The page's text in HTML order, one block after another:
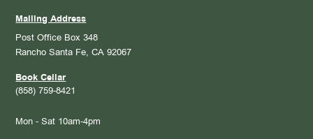
Mailing Address
Post Office Box 348
Rancho Santa Fe, CA 92067
Book Cellar
(858) 759-8421
Mon - Sat 10am-4pm